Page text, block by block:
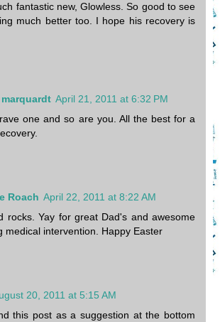
fantastic new, Glowless. So good to see
much better too. I hope his recovery is
April 21, 2011 at 6:32 PM
one and so are you. All the best for a
Roach April 22, 2011 at 8:22 AM
rocks. Yay for great Dad's and awesome
medical intervention. Happy Easter
20, 2011 at 5:15 AM
this post as a suggestion at the bottom